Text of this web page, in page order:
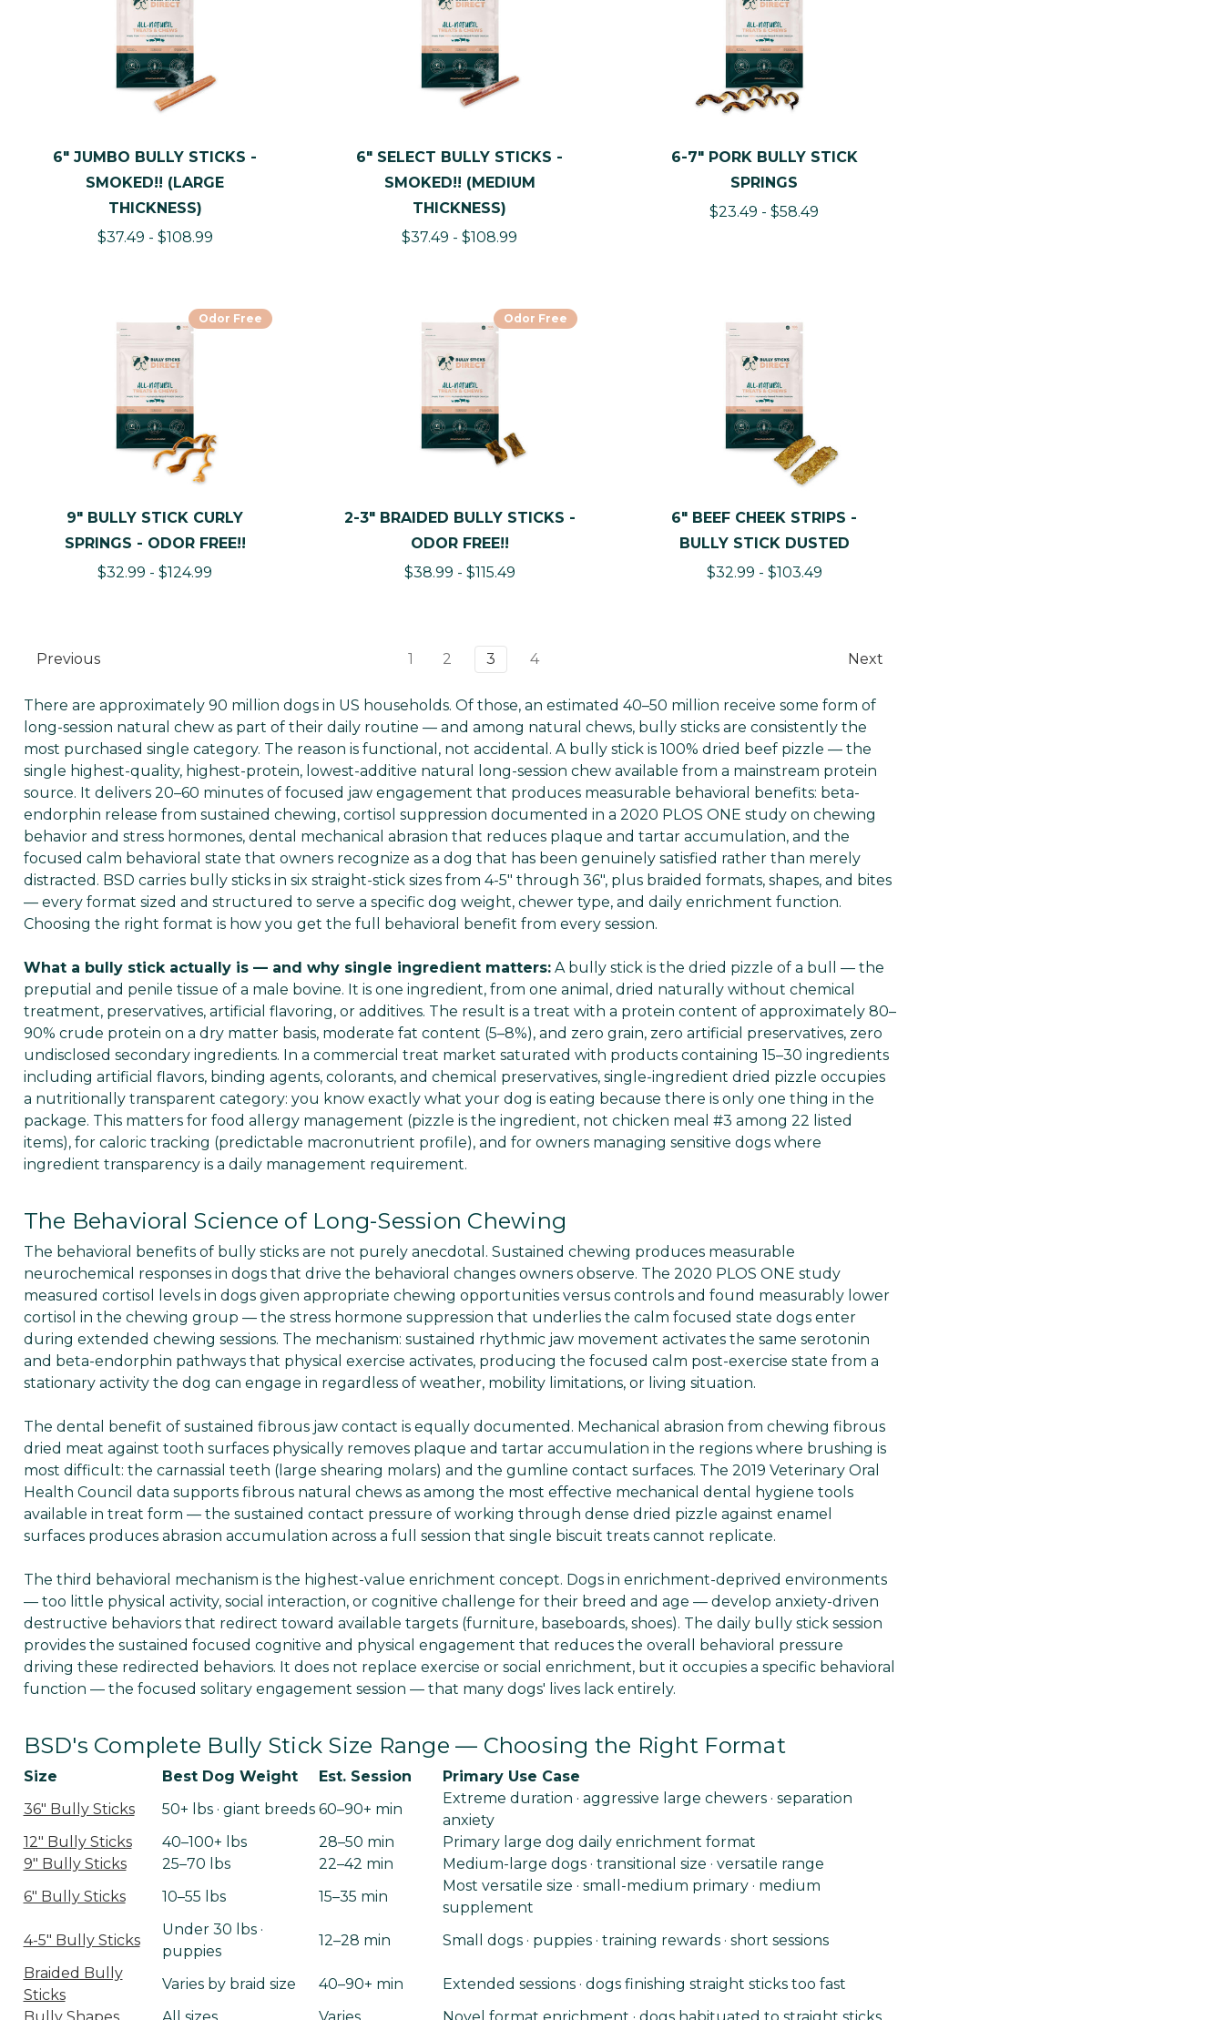
6" JUMBO BULLY STICKS -
SMOKED!! (LARGE
THICKNESS)
$37.49 - $108.99
6" SELECT BULLY STICKS -
SMOKED!! (MEDIUM
THICKNESS)
$37.49 - $108.99
6-7" PORK BULLY STICK
SPRINGS
$23.49 - $58.49
Odor Free
9" BULLY STICK CURLY
SPRINGS - ODOR FREE!!
$32.99 - $124.99
Odor Free
2-3" BRAIDED BULLY STICKS -
ODOR FREE!!
$38.99 - $115.49
6" BEEF CHEEK STRIPS -
BULLY STICK DUSTED
$32.99 - $103.49
Previous 1 2 3 4 Next
There are approximately 90 million dogs in US households. Of those, an estimated 40–50 million receive some form of
long-session natural chew as part of their daily routine — and among natural chews, bully sticks are consistently the
most purchased single category. The reason is functional, not accidental. A bully stick is 100% dried beef pizzle — the
single highest-quality, highest-protein, lowest-additive natural long-session chew available from a mainstream protein
source. It delivers 20–60 minutes of focused jaw engagement that produces measurable behavioral benefits: beta-
endorphin release from sustained chewing, cortisol suppression documented in a 2020 PLOS ONE study on chewing
behavior and stress hormones, dental mechanical abrasion that reduces plaque and tartar accumulation, and the
focused calm behavioral state that owners recognize as a dog that has been genuinely satisfied rather than merely
distracted. BSD carries bully sticks in six straight-stick sizes from 4-5" through 36", plus braided formats, shapes, and bites
— every format sized and structured to serve a specific dog weight, chewer type, and daily enrichment function.
Choosing the right format is how you get the full behavioral benefit from every session.
What a bully stick actually is — and why single ingredient matters:A bully stick is the dried pizzle of a bull — the
preputial and penile tissue of a male bovine. It is one ingredient, from one animal, dried naturally without chemical
treatment, preservatives, artificial flavoring, or additives. The result is a treat with a protein content of approximately 80–
90% crude protein on a dry matter basis, moderate fat content (5–8%), and zero grain, zero artificial preservatives, zero
undisclosed secondary ingredients. In a commercial treat market saturated with products containing 15–30 ingredients
including artificial flavors, binding agents, colorants, and chemical preservatives, single-ingredient dried pizzle occupies
a nutritionally transparent category: you know exactly what your dog is eating because there is only one thing in the
package. This matters for food allergy management (pizzle is the ingredient, not chicken meal #3 among 22 listed
items), for caloric tracking (predictable macronutrient profile), and for owners managing sensitive dogs where
ingredient transparency is a daily management requirement.
The Behavioral Science of Long-Session Chewing
The behavioral benefits of bully sticks are not purely anecdotal. Sustained chewing produces measurable
neurochemical responses in dogs that drive the behavioral changes owners observe. The 2020 PLOS ONE study
measured cortisol levels in dogs given appropriate chewing opportunities versus controls and found measurably lower
cortisol in the chewing group — the stress hormone suppression that underlies the calm focused state dogs enter
during extended chewing sessions. The mechanism: sustained rhythmic jaw movement activates the same serotonin
and beta-endorphin pathways that physical exercise activates, producing the focused calm post-exercise state from a
stationary activity the dog can engage in regardless of weather, mobility limitations, or living situation.
The dental benefit of sustained fibrous jaw contact is equally documented. Mechanical abrasion from chewing fibrous
dried meat against tooth surfaces physically removes plaque and tartar accumulation in the regions where brushing is
most difficult: the carnassial teeth (large shearing molars) and the gumline contact surfaces. The 2019 Veterinary Oral
Health Council data supports fibrous natural chews as among the most effective mechanical dental hygiene tools
available in treat form — the sustained contact pressure of working through dense dried pizzle against enamel
surfaces produces abrasion accumulation across a full session that single biscuit treats cannot replicate.
The third behavioral mechanism is the highest-value enrichment concept. Dogs in enrichment-deprived environments
— too little physical activity, social interaction, or cognitive challenge for their breed and age — develop anxiety-driven
destructive behaviors that redirect toward available targets (furniture, baseboards, shoes). The daily bully stick session
provides the sustained focused cognitive and physical engagement that reduces the overall behavioral pressure
driving these redirected behaviors. It does not replace exercise or social enrichment, but it occupies a specific behavioral
function — the focused solitary engagement session — that many dogs' lives lack entirely.
BSD's Complete Bully Stick Size Range — Choosing the Right Format
Size Best Dog Weight Est. Session
Primary Use Case
36" Bully Sticks
50+ lbs · giant breeds 60–90+ min
Extreme duration · aggressive large chewers · separation
anxiety
12" Bully Sticks
40–100+ lbs 28–50 min
Primary large dog daily enrichment format
9" Bully Sticks
25–70 lbs 22–42 min
Medium-large dogs · transitional size · versatile range
6" Bully Sticks
10–55 lbs 15–35 min
Most versatile size · small-medium primary · medium
supplement
4-5" Bully Sticks
Under 30 lbs ·
puppies
12–28 min
Small dogs · puppies · training rewards · short sessions
Braided Bully
Sticks
Varies by braid size 40–90+ min
Extended sessions · dogs finishing straight sticks too fast